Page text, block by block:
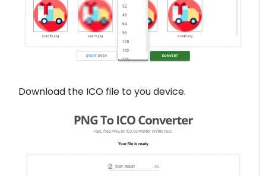
Download the ICO file to you device.